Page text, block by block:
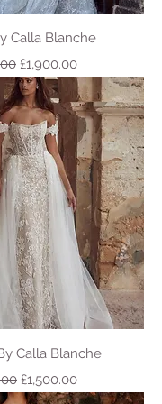
Calla Blanche
Price
Sale Price
£1,900.00
Calla Blanche
Price
Sale Price
£1,500.00